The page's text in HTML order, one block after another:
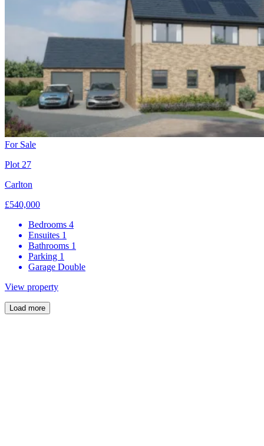
For Sale
Plot 27
Carlton
£540,000
Bedrooms 4
Ensuites 1
Bathrooms 1
Parking 1
Garage Double
View property
Load more